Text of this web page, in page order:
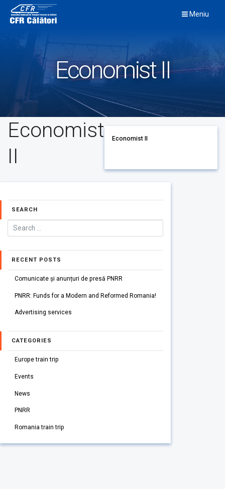
content
Meniu
Economist II
Economist
II
Economist II
SEARCH
RECENT POSTS
Comunicate și anunțuri de presă PNRR
PNRR: Funds for a Modern and Reformed Romania!
Advertising services
CATEGORIES
Europe train trip
Events
News
PNRR
Romania train trip